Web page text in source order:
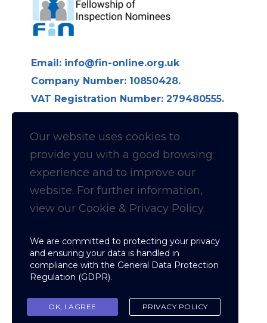
Email: info@fin-online.org.uk
Company Number: 10850428.
VAT Registration Number: 279480555.
Telford TF6 6LE
Follow us on Linkedin for
News & Updates
Copyright © Fellowship of Inspection
Nominees
Our website uses cookies to
provide you with a good browsing
experience and to improve our
website. For further information,
view our Cookie & Privacy Policy.
We are committed to protecting your privacy
and ensuring your data is handled in
compliance with the General Data Protection
Regulation (GDPR).
OK, I AGREE PRIVACY POLICY